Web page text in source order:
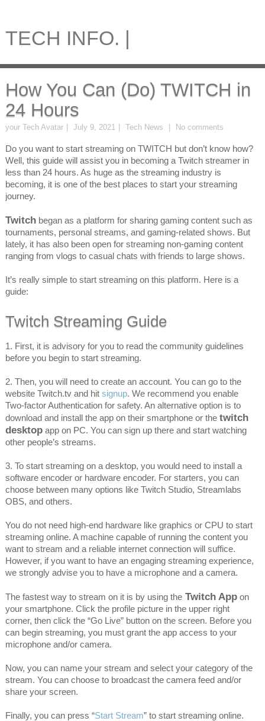
TECH INFO. |
How You Can (Do) TWITCH in
24 Hours
your Tech Avatar July 9, 2021 Tech News No comments
Do you want to start streaming on TWITCH but don’t know how?
Well, this guide will assist you in becoming a Twitch streamer in
less than 24 hours. As huge as the streaming industry is
becoming, it is one of the best places to start your streaming
journey.
Twitchbegan as a platform for sharing gaming content such as
tournaments, personal streams, and gaming-related shows. But
lately, it has also been open for streaming non-gaming content
ranging from vlogs to casual chats with friends to large shows.
It’s really simple to start streaming on this platform. Here is a
guide:
Twitch Streaming Guide
1. First, it is advisory for you to read the community guidelines
before you begin to start streaming.
2. Then, you will need to create an account. You can go to the
website Twitch.tv and hit signup. We recommend you enable
Two-factor Authentication for safety. An alternative option is to
download and install the app on their smartphone or the twitch
desktopapp on PC. You can sign up there and start watching
other people’s streams.
3. To start streaming on a desktop, you would need to install a
software encoder or hardware encoder. For starters, you can
choose between many options like Twitch Studio, Streamlabs
OBS, and others.
You do not need high-end hardware like graphics or CPU to start
streaming online. A machine capable of running the content you
want to stream and a reliable internet connection will suffice.
However, if you want to have an engaging streaming experience,
we strongly advise you to have a microphone and a camera.
The fastest way to stream on it is by using theTwitch Appon
your smartphone. Click the profile picture in the upper right
corner, then click the “Go Live” button on the screen. Before you
can begin streaming, you must grant the app access to your
microphone and/or camera.
Now, you can name your stream and select your category of the
stream. You can choose to broadcast the camera feed and/or
share your screen.
Finally, you can press “Start Stream” to start streaming online.